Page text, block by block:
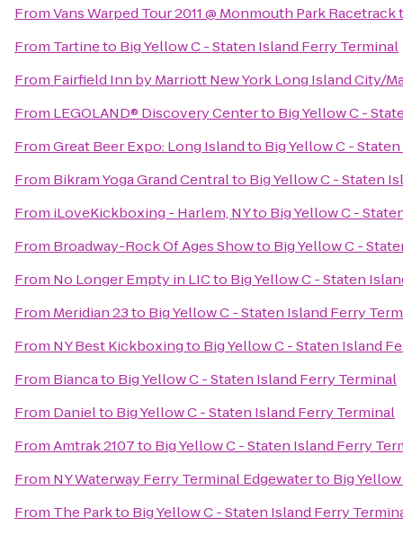
FromVans Warped Tour 2011 @ Monmouth Park Racetrack
From Tartineto Big Yellow C - Staten Island Ferry Terminal
From Fairfield Inn by Marriott New York Long Island City/
From LEGOLAND® Discovery Centerto Big Yellow C -
FromGreat Beer Expo: Long Islandto Big Yellow C -
From Bikram Yoga Grand Centralto Big Yellow C - Staten
From iLoveKickboxing - Harlem, NYto Big Yellow C -
From Broadway-Rock Of Ages Showto Big Yellow C -
From No Longer Empty in LICto Big Yellow C - Staten
From Meridian 23to Big Yellow C - Staten Island Ferry
From NY Best Kickboxingto Big Yellow C - Staten Island
From Biancato Big Yellow C - Staten Island Ferry Terminal
From Danielto Big Yellow C - Staten Island Ferry Terminal
FromAmtrak 2107to Big Yellow C - Staten Island Ferry
From NY Waterway Ferry Terminal Edgewaterto Big
From The Parkto Big Yellow C - Staten Island Ferry